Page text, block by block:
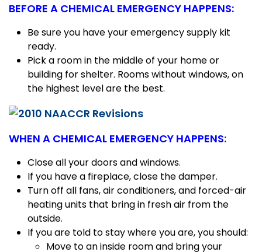
BEFORE A CHEMICAL EMERGENCY HAPPENS:
Be sure you have your emergency supply kit
ready.
Pick a room in the middle of your home or
building for shelter. Rooms without windows, on
the highest level are the best.
WHEN A CHEMICAL EMERGENCY HAPPENS:
Close all your doors and windows.
If you have a fireplace, close the damper.
Turn off all fans, air conditioners, and forced-air
heating units that bring in fresh air from the
outside.
If you are told to stay where you are, you should:
Move to an inside room and bring your